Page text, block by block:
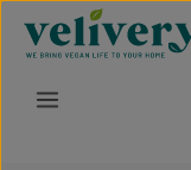
Skip to main content